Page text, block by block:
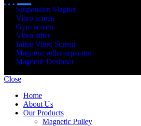
Suspension Magnet
Vibro screen
Gyro screen
Vibro sifter
Inline Vibro Screen
Magnetic roller separator
Magnetic Destoner
Close
Home
About Us
Our Products
Magnetic Pulley